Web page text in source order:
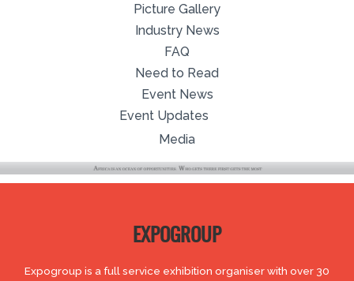
Picture Gallery
Industry News
FAQ
Need to Read
Event News
Event Updates
Media
EXPOGROUP
Expogroup is a full service exhibition organiser with over 30